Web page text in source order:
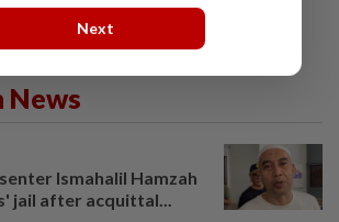
News
Ismahalil Hamzah
jail after acquittal...
Next